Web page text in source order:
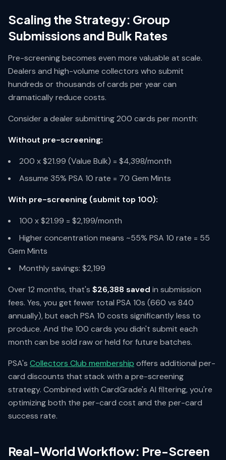
Scaling the Strategy: Group
Submissions and Bulk Rates
Pre-screening becomes even more valuable at scale.
Dealers and high-volume collectors who submit
hundreds or thousands of cards per year can
dramatically reduce costs.
Consider a dealer submitting 200 cards per month:
Without pre-screening:
200 x $21.99 (Value Bulk) = $4,398/month
Assume 35% PSA 10 rate = 70 Gem Mints
With pre-screening (submit top 100):
100 x $21.99 = $2,199/month
Higher concentration means ~55% PSA 10 rate = 55
Gem Mints
Monthly savings: $2,199
Over 12 months, that's $26,388 saved in submission
fees. Yes, you get fewer total PSA 10s (660 vs 840
annually), but each PSA 10 costs significantly less to
produce. And the 100 cards you didn't submit each
month can be sold raw or held for future batches.
PSA's Collectors Club membership offers additional per-
card discounts that stack with a pre-screening
strategy. Combined with CardGrade's AI filtering, you're
optimizing both the per-card cost and the per-card
success rate.
Real-World Workflow: Pre-Screen